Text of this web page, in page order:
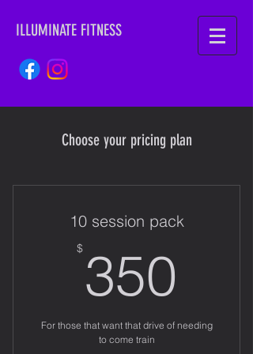
ILLUMINATE FITNESS
Choose your pricing plan
10 session pack
$ 350
For those that want that drive of needing
to come train